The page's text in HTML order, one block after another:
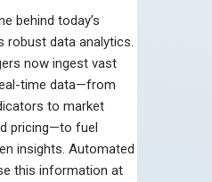
behind today’s
robust data analytics.
now ingest vast
time data—from
to market
pricing—to fuel
insights. Automated
this information at